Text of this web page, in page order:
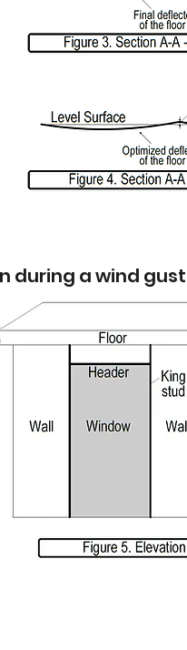
during a wind